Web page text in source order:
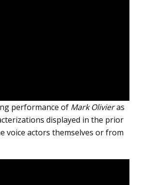
performance of Mark Olivieras
displayed in the prior
voice actors themselves or from